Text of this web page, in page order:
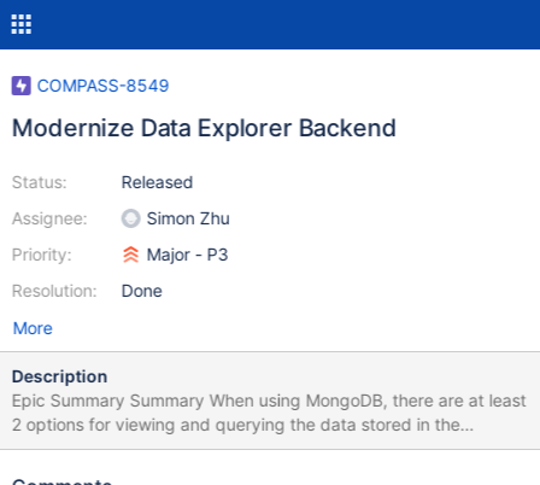
COMPASS-8549
Modernize Data Explorer Backend
Status:
Assignee:
Priority:
Resolution:
Released
Simon Zhu
Major - P3
Done
More
Description
Epic Summary Summary When using MongoDB, there are at least
2 options for viewing and querying the data stored in the
database. The first is the Mongo shell, a command-line tool that